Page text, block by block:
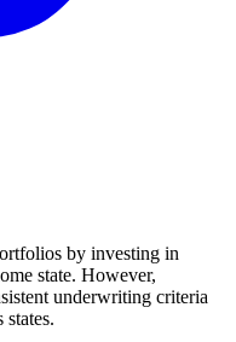
by investing in
state. However,
underwriting criteria
states.